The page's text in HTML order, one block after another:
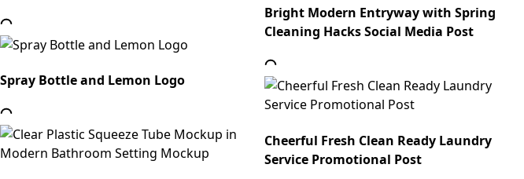
Spray Bottle and Lemon Logo
Bright Modern Entryway with Spring
Cleaning Hacks Social Media Post
Cheerful Fresh Clean Ready Laundry
Service Promotional Post